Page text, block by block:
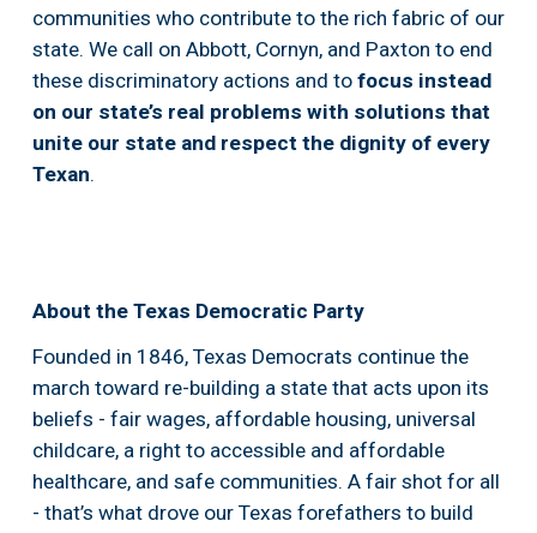
communities who contribute to the rich fabric of our
state. We call on Abbott, Cornyn, and Paxton to end
these discriminatory actions and to focus instead
on our state’s real problems with solutions that
unite our state and respect the dignity of every
Texan.
About the Texas Democratic Party
Founded in 1846, Texas Democrats continue the
march toward re-building a state that acts upon its
beliefs - fair wages, affordable housing, universal
childcare, a right to accessible and affordable
healthcare, and safe communities. A fair shot for all
- that’s what drove our Texas forefathers to build